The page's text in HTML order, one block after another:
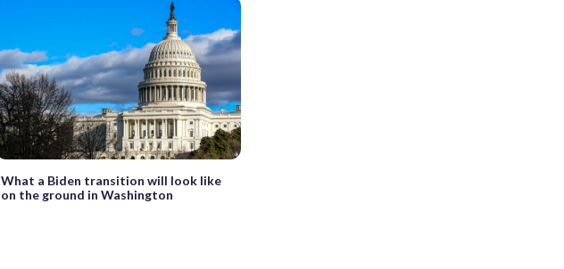
What a Biden transition will look like
on the ground in Washington